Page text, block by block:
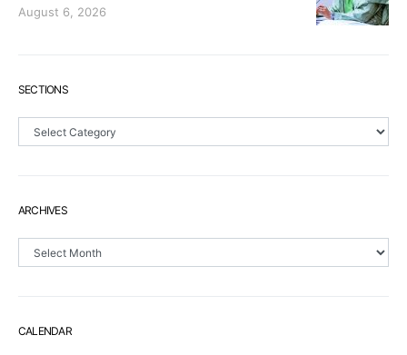
August 6, 2026
SECTIONS
Sections
ARCHIVES
Archives
CALENDAR